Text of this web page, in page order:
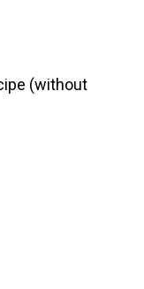
(without